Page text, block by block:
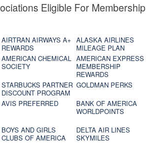
Eligible For Membership
AIRTRAN AIRWAYS A+
REWARDS
ALASKA AIRLINES
MILEAGE PLAN
AMERICAN CHEMICAL
SOCIETY
AMERICAN EXPRESS
MEMBERSHIP
REWARDS
STARBUCKS PARTNER
DISCOUNT PROGRAM
GOLDMAN PERKS
AVIS PREFERRED
BANK OF AMERICA
WORLDPOINTS
BOYS AND GIRLS
CLUBS OF AMERICA
DELTA AIR LINES
SKYMILES